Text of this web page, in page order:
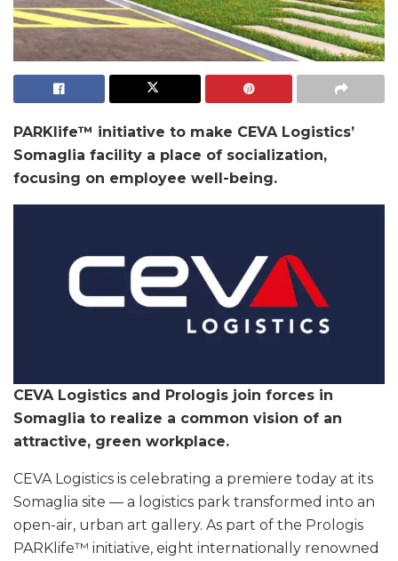
PARKlife™ initiative to make CEVA Logistics’
Somaglia facility a place of socialization,
focusing on employee well-being.
CEVA Logistics and Prologis join forces in
Somaglia to realize a common vision of an
attractive, green workplace.
CEVA Logistics is celebrating a premiere today at its
Somaglia site — a logistics park transformed into an
open-air, urban art gallery. As part of the Prologis
PARKlife™ initiative, eight internationally renowned